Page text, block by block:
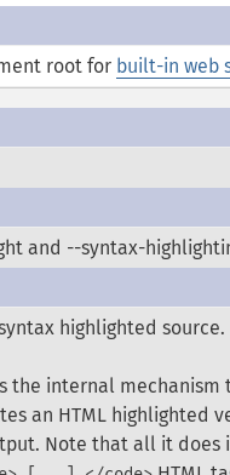
root for built-in web
and --syntax-
highlighted source.
the internal mechanism
an HTML highlighted
Note that all it does